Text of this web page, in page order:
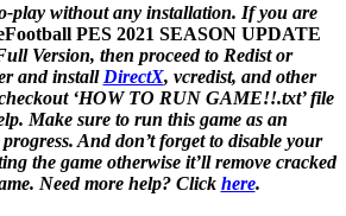
play without any installation. If you are
PES 2021 SEASON UPDATE
Version, then proceed to Redist or
and install DirectX, vcredist, and other
‘HOW TO RUN GAME!!.txt’ file
Make sure to run this game as an
And don’t forget to disable your
the game otherwise it’ll remove cracked
Need more help? Click here.